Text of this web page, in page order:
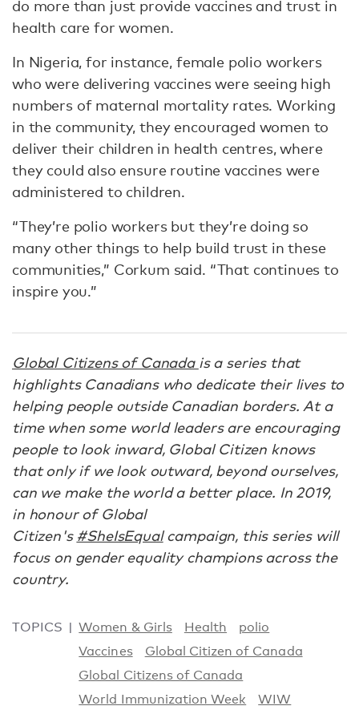
do more than just provide vaccines and trust in
health care for women.
In Nigeria, for instance, female polio workers
who were delivering vaccines were seeing high
numbers of maternal mortality rates. Working
in the community, they encouraged women to
deliver their children in health centres, where
they could also ensure routine vaccines were
administered to children.
“They’re polio workers but they’re doing so
many other things to help build trust in these
communities,” Corkum said. “That continues to
inspire you.”
Global Citizens of Canada is a series that
highlights Canadians who dedicate their lives to
helping people outside Canadian borders. At a
time when some world leaders are encouraging
people to look inward, Global Citizen knows
that only if we look outward, beyond ourselves,
can we make the world a better place. In 2019,
in honour of Global
Citizen's #SheIsEqualcampaign, this series will
focus on gender equality champions across the
country.
TOPICS Women & Girls Health
polio
Vaccines
Global Citizen of Canada
Global Citizens of Canada
World Immunization Week
WIW